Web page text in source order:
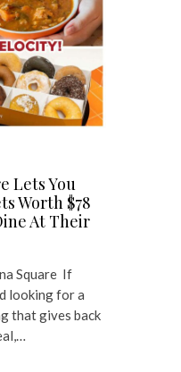
Lets You
Worth $78
At Their
Square If
looking for a
that gives back